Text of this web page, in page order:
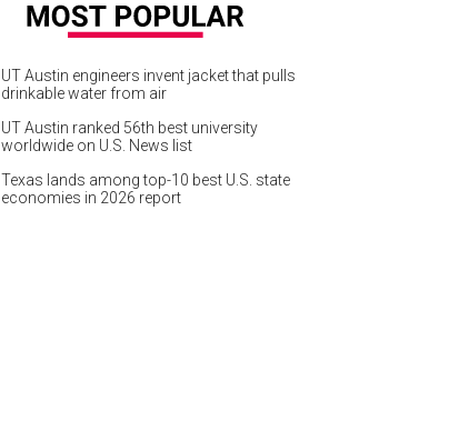
UT Austin engineers invent jacket that pulls
drinkable water from air
UT Austin ranked 56th best university
worldwide on U.S. News list
Texas lands among top-10 best U.S. state
economies in 2026 report